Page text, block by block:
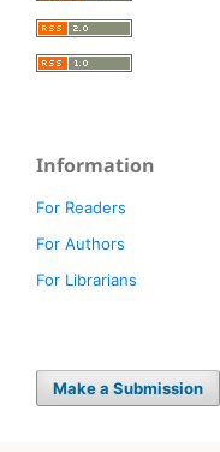
Information
For Readers
For Authors
For Librarians
Make a Submission